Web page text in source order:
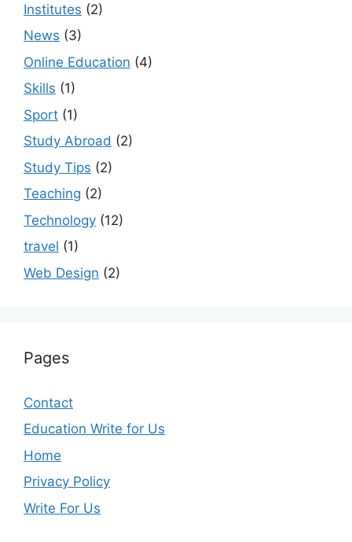
Institutes (2)
News (3)
Online Education (4)
Skills (1)
Sport (1)
Study Abroad (2)
Study Tips (2)
Teaching (2)
Technology (12)
travel (1)
Web Design (2)
Pages
Contact
Education Write for Us
Home
Privacy Policy
Write For Us